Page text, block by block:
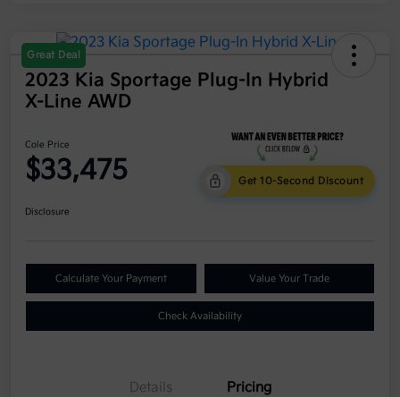
Great Deal
2023 Kia Sportage Plug-In Hybrid
X-Line AWD
Cole Price
$33,475 Get 10-Second Discount
Disclosure
Calculate Your Payment Value Your Trade
Check Availability
Details Pricing